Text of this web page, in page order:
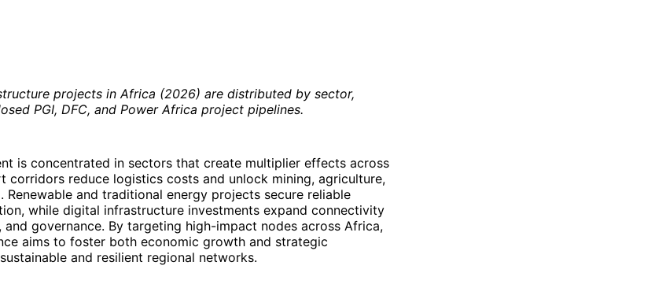
projects in Africa (2026) are distributed by sector,
PGI, DFC, and Power Africa project pipelines.
is concentrated in sectors that create multiplier effects across
corridors reduce logistics costs and unlock mining, agriculture,
Renewable and traditional energy projects secure reliable
while digital infrastructure investments expand connectivity
governance. By targeting high-impact nodes across Africa,
aims to foster both economic growth and strategic
and resilient regional networks.